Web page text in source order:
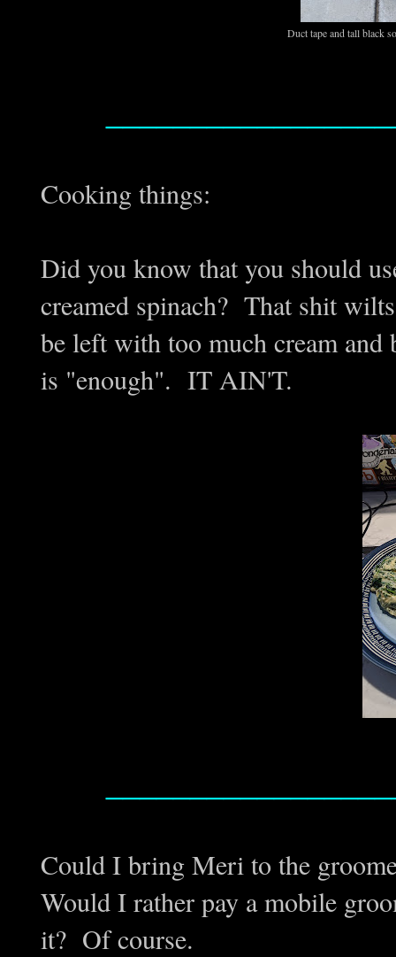
Duct tape and tall black
Cooking things:
Did you know that you should
creamed spinach? That shit
be left with too much cream
is "enough". IT AIN'T.
Could I bring Meri to the
Would I rather pay a mobile
it? Of course.